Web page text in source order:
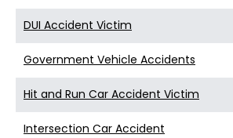
DUI Accident Victim
Government Vehicle Accidents
Hit and Run Car Accident Victim
Intersection Car Accident